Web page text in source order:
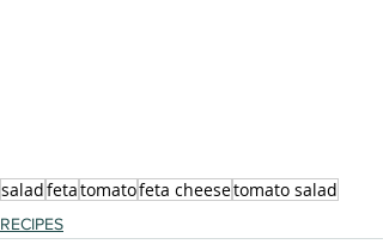
saladfetatomatofeta cheesetomato salad
RECIPES